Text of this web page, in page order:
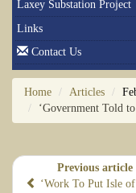
Laxey Substation Project
Links
Contact Us
Home Articles
‘Government Told
Previous article
‘Work To Put Isle